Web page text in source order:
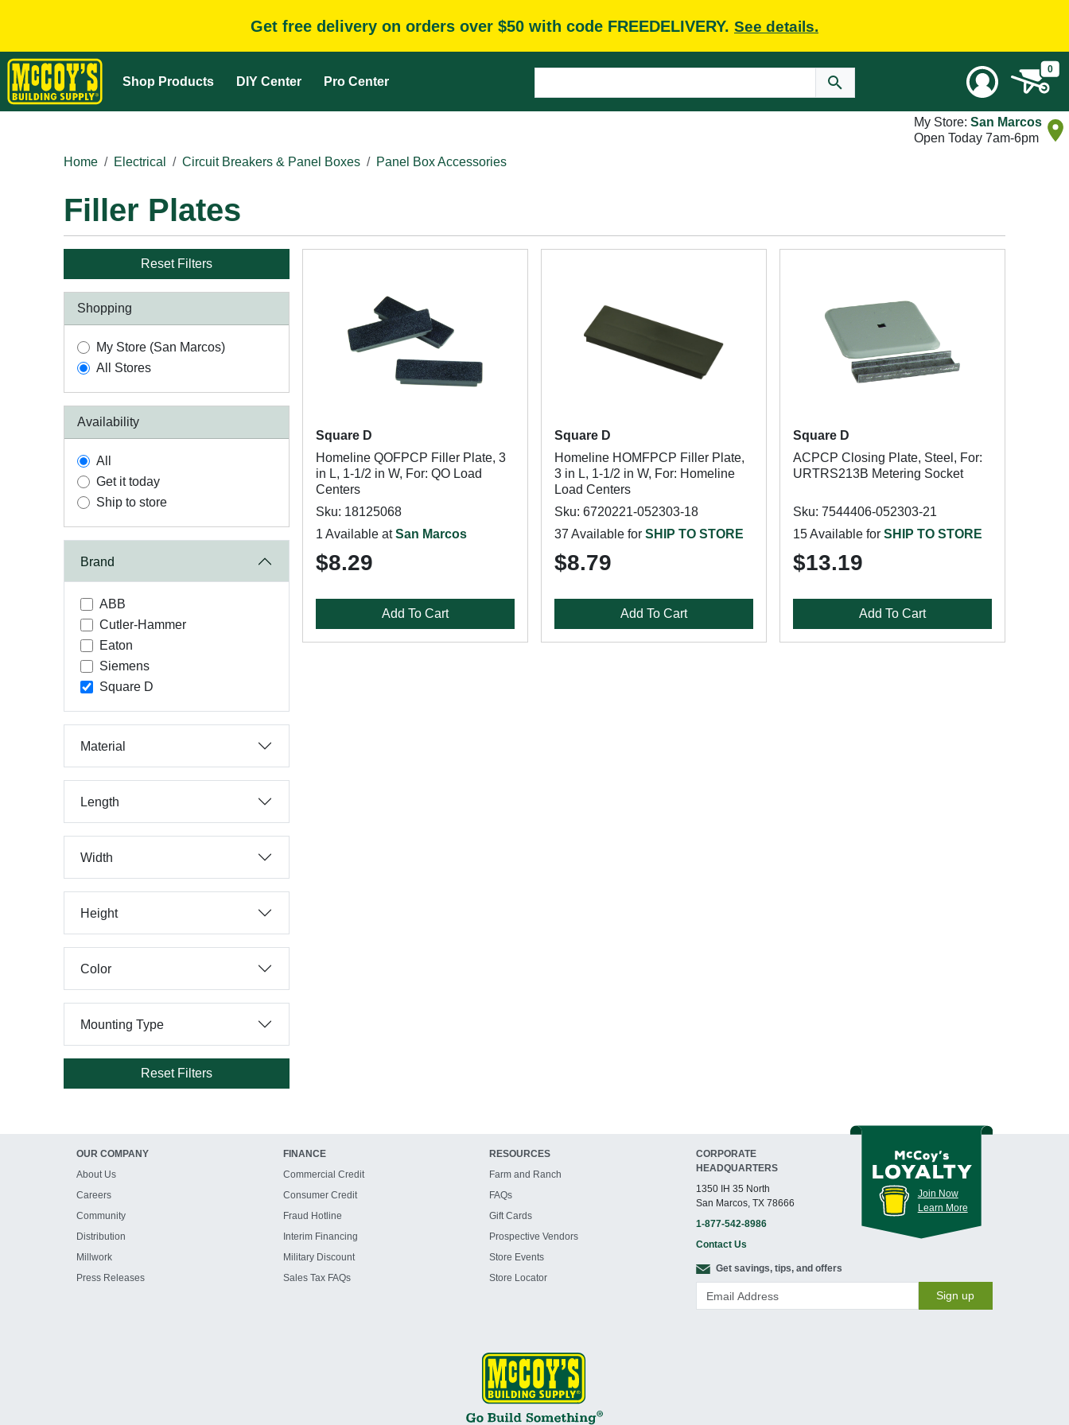
Get free delivery on orders over $50 with code FREEDELIVERY. See details.
Shop Products DIY Center Pro Center
0
My Store: San Marcos
Open Today 7am-6pm
Home
Electrical Circuit Breakers & Panel Boxes Panel Box Accessories
Filler Plates
Reset Filters
Shopping
My Store (San Marcos)
All Stores
Availability
All
Get it today
Ship to store
Brand
ABB
Cutler-Hammer
Eaton
Siemens
Square D
Material
Length
Width
Height
Color
Mounting Type
Reset Filters
Square D
Homeline QOFPCP Filler Plate, 3
in L, 1-1/2 in W, For: QO Load
Centers
Sku: 18125068
1 Available atSan Marcos
$8.29
Add To Cart
Square D
Homeline HOMFPCP Filler Plate,
3 in L, 1-1/2 in W, For: Homeline
Load Centers
Sku: 6720221-052303-18
37 Available for SHIP TO STORE
$8.79
Add To Cart
Square D
ACPCP Closing Plate, Steel, For:
URTRS213B Metering Socket
Sku: 7544406-052303-21
15 Available for SHIP TO STORE
$13.19
Add To Cart
OUR COMPANY
About Us
Careers
Community
Distribution
Millwork
Press Releases
FINANCE
Commercial Credit
Consumer Credit
Fraud Hotline
Interim Financing
Military Discount
Sales Tax FAQs
RESOURCES
Farm and Ranch
FAQs
Gift Cards
Prospective Vendors
Store Events
Store Locator
CORPORATE
HEADQUARTERS
1350 IH 35 North
San Marcos, TX 78666
1-877-542-8986
Contact Us
Join Now
Learn More
Get savings, tips, and offers
Sign up